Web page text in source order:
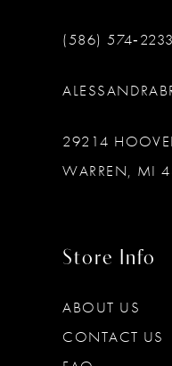
(586) 574‑2233
29214
WARREN, MI
Store Info
ABOUT US
CONTACT US